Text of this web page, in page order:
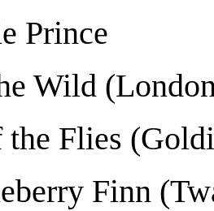
Prince
Wild
Flies
Finn